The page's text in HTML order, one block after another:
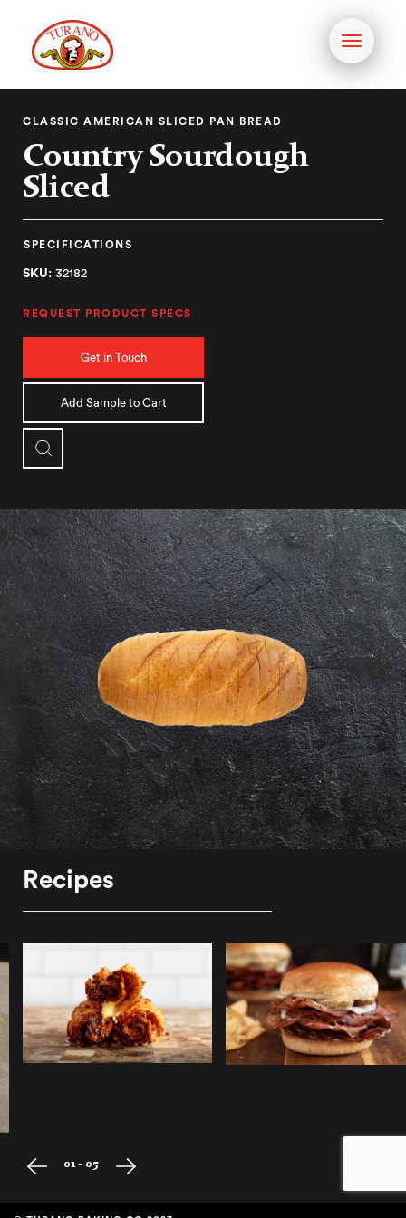
Toggle
CLASSIC AMERICAN SLICED PAN BREAD
Country Sourdough
Sliced
SPECIFICATIONS
SKU: 32182
REQUEST PRODUCT SPECS
Get in Touch
Add Sample to Cart
Recipes
01 - 05